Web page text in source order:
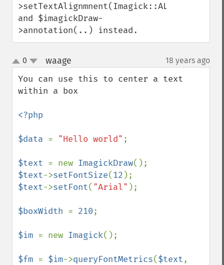
>setTextAlignmnent(Imagick::ALIGN_CENTER)
and $imagickDraw-
>annotation(..) instead.
up
down
0 waage 18 years ago
You can use this to center a text
within a box
<?php
$data = "Hello world" ;
$text = new ImagickDraw
$text->setFontSize(12
$text->setFont( "Arial" );
$boxWidth = 210;
$im = new Imagick();
$fm = $im->queryFontMetrics($text